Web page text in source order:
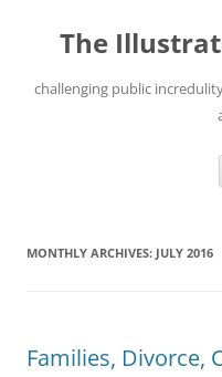
contentThe
challenging public
MONTHLY ARCHIVES: JULY 2016
Families, Divorce,